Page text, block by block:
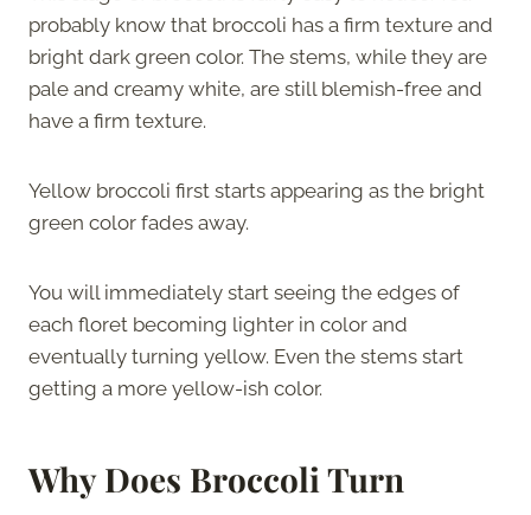
probably know that broccoli has a firm texture and
bright dark green color. The stems, while they are
pale and creamy white, are still blemish-free and
have a firm texture.
Yellow broccoli first starts appearing as the bright
green color fades away.
You will immediately start seeing the edges of
each floret becoming lighter in color and
eventually turning yellow. Even the stems start
getting a more yellow-ish color.
Why Does Broccoli Turn